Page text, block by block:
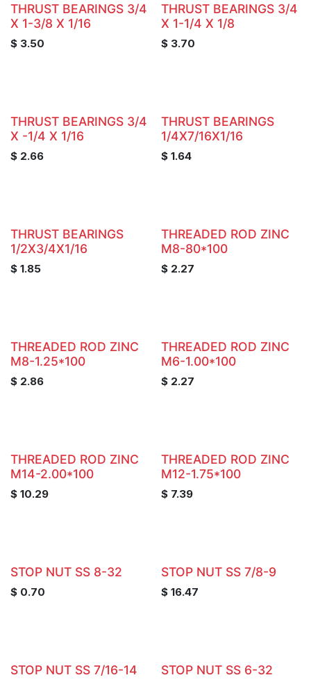
THRUST BEARINGS 3/4
X 1-3/8 X 1/16
$ 3.50
THRUST BEARINGS 3/4
X 1-1/4 X 1/8
$ 3.70
THRUST BEARINGS 3/4
X -1/4 X 1/16
$ 2.66
THRUST BEARINGS
1/4X7/16X1/16
$ 1.64
THRUST BEARINGS
1/2X3/4X1/16
$ 1.85
THREADED ROD ZINC
M8-80*100
$ 2.27
THREADED ROD ZINC
M8-1.25*100
$ 2.86
THREADED ROD ZINC
M6-1.00*100
$ 2.27
THREADED ROD ZINC
M14-2.00*100
$ 10.29
THREADED ROD ZINC
M12-1.75*100
$ 7.39
STOP NUT SS 8-32
$ 0.70
STOP NUT SS 7/8-9
$ 16.47
STOP NUT SS 7/16-14 STOP NUT SS 6-32